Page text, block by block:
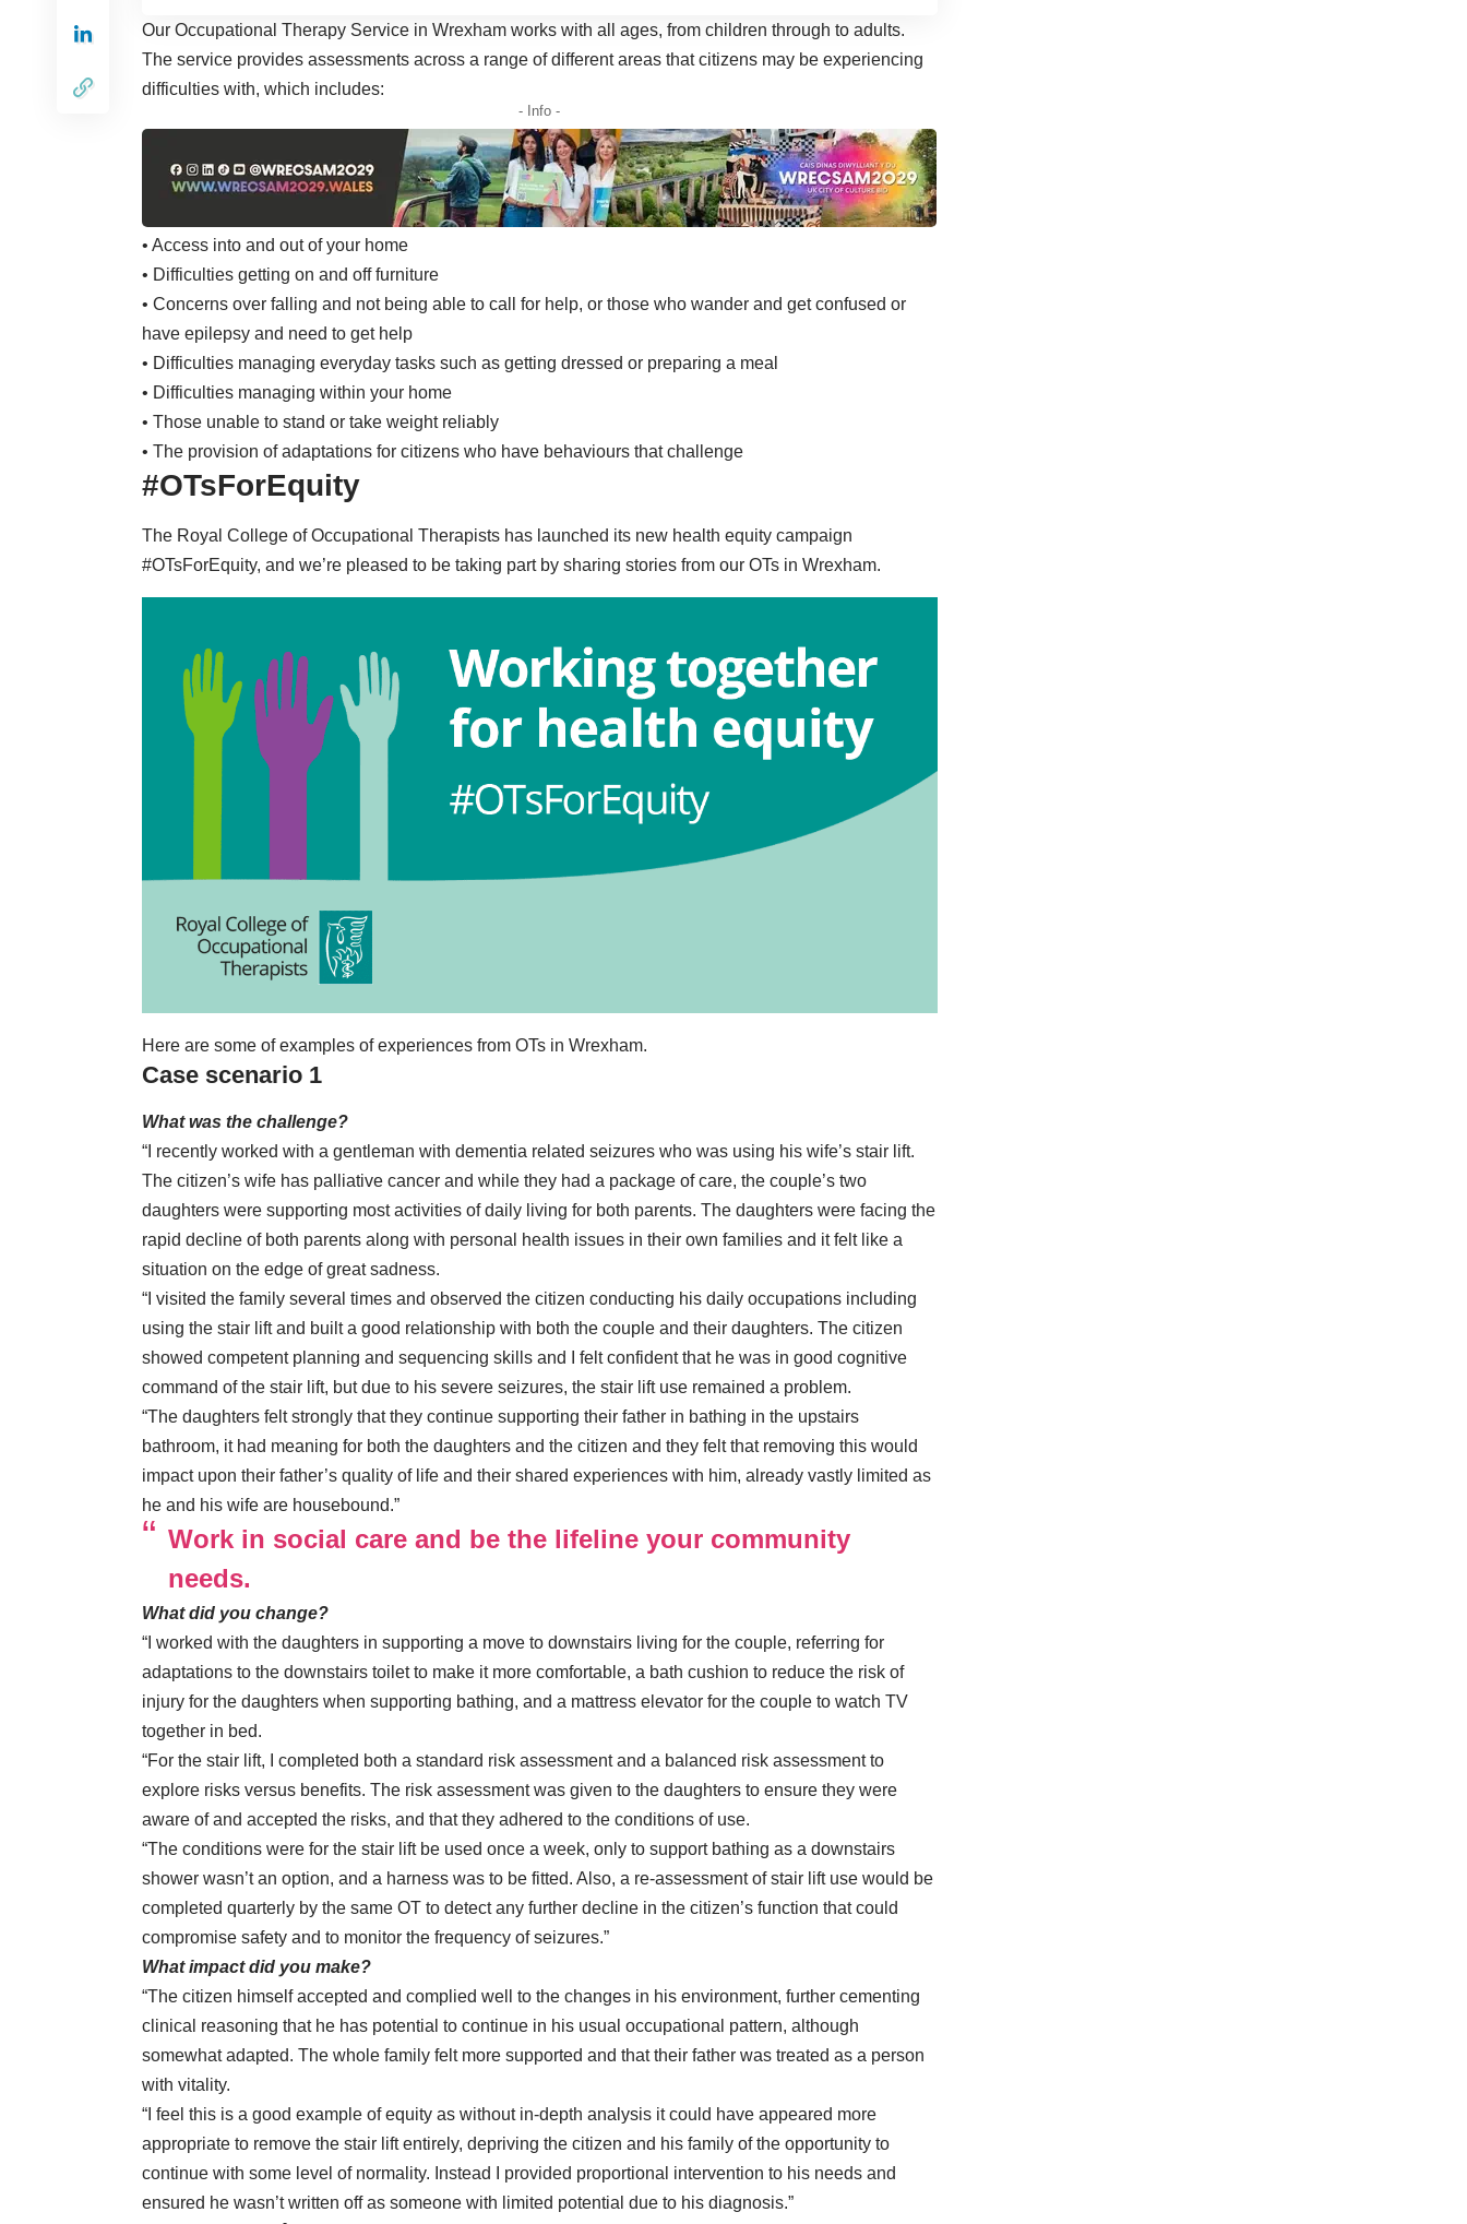
Our Occupational Therapy Service in Wrexham works with all ages, from children through to adults.
The service provides assessments across a range of different areas that citizens may be experiencing
difficulties with, which includes:
- Info -
• Access into and out of your home
• Difficulties getting on and off furniture
• Concerns over falling and not being able to call for help, or those who wander and get confused or
have epilepsy and need to get help
• Difficulties managing everyday tasks such as getting dressed or preparing a meal
• Difficulties managing within your home
• Those unable to stand or take weight reliably
• The provision of adaptations for citizens who have behaviours that challenge
#OTsForEquity
The Royal College of Occupational Therapists has launched its new health equity campaign
#OTsForEquity, and we’re pleased to be taking part by sharing stories from our OTs in Wrexham.
Here are some of examples of experiences from OTs in Wrexham.
Case scenario 1
What was the challenge?
“I recently worked with a gentleman with dementia related seizures who was using his wife’s stair lift.
The citizen’s wife has palliative cancer and while they had a package of care, the couple’s two
daughters were supporting most activities of daily living for both parents. The daughters were facing the
rapid decline of both parents along with personal health issues in their own families and it felt like a
situation on the edge of great sadness.
“I visited the family several times and observed the citizen conducting his daily occupations including
using the stair lift and built a good relationship with both the couple and their daughters. The citizen
showed competent planning and sequencing skills and I felt confident that he was in good cognitive
command of the stair lift, but due to his severe seizures, the stair lift use remained a problem.
“The daughters felt strongly that they continue supporting their father in bathing in the upstairs
bathroom, it had meaning for both the daughters and the citizen and they felt that removing this would
impact upon their father’s quality of life and their shared experiences with him, already vastly limited as
he and his wife are housebound.”
Work in social care and be the lifeline your community
needs.
What did you change?
“I worked with the daughters in supporting a move to downstairs living for the couple, referring for
adaptations to the downstairs toilet to make it more comfortable, a bath cushion to reduce the risk of
injury for the daughters when supporting bathing, and a mattress elevator for the couple to watch TV
together in bed.
“For the stair lift, I completed both a standard risk assessment and a balanced risk assessment to
explore risks versus benefits. The risk assessment was given to the daughters to ensure they were
aware of and accepted the risks, and that they adhered to the conditions of use.
“The conditions were for the stair lift be used once a week, only to support bathing as a downstairs
shower wasn’t an option, and a harness was to be fitted. Also, a re-assessment of stair lift use would be
completed quarterly by the same OT to detect any further decline in the citizen’s function that could
compromise safety and to monitor the frequency of seizures.”
What impact did you make?
“The citizen himself accepted and complied well to the changes in his environment, further cementing
clinical reasoning that he has potential to continue in his usual occupational pattern, although
somewhat adapted. The whole family felt more supported and that their father was treated as a person
with vitality.
“I feel this is a good example of equity as without in-depth analysis it could have appeared more
appropriate to remove the stair lift entirely, depriving the citizen and his family of the opportunity to
continue with some level of normality. Instead I provided proportional intervention to his needs and
ensured he wasn’t written off as someone with limited potential due to his diagnosis.”